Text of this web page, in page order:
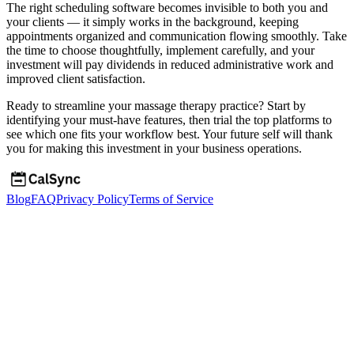
The right scheduling software becomes invisible to both you and
your clients — it simply works in the background, keeping
appointments organized and communication flowing smoothly. Take
the time to choose thoughtfully, implement carefully, and your
investment will pay dividends in reduced administrative work and
improved client satisfaction.
Ready to streamline your massage therapy practice? Start by
identifying your must-have features, then trial the top platforms to
see which one fits your workflow best. Your future self will thank
you for making this investment in your business operations.
BlogFAQPrivacy PolicyTerms of Service